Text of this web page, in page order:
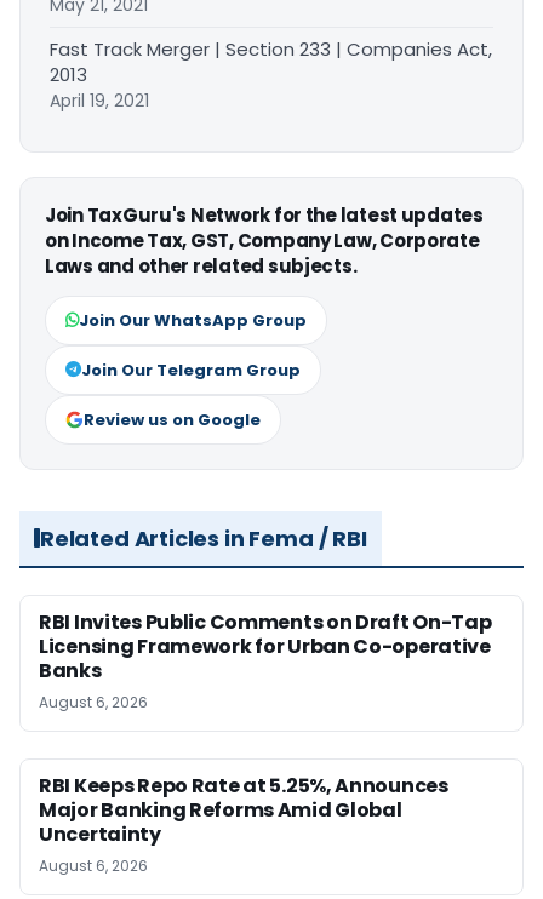
Fast Track Merger | Section 233 | Companies Act,
2013
April 19, 2021
Join TaxGuru's Network for the latest updates
on Income Tax, GST, Company Law, Corporate
Laws and other related subjects.
Join Our WhatsApp Group
Join Our Telegram Group
Review us on Google
Related Articles in Fema / RBI
RBI Invites Public Comments on Draft On-Tap
Licensing Framework for Urban Co-operative
Banks
August 6, 2026
RBI Keeps Repo Rate at 5.25%, Announces
Major Banking Reforms Amid Global
Uncertainty
August 6, 2026